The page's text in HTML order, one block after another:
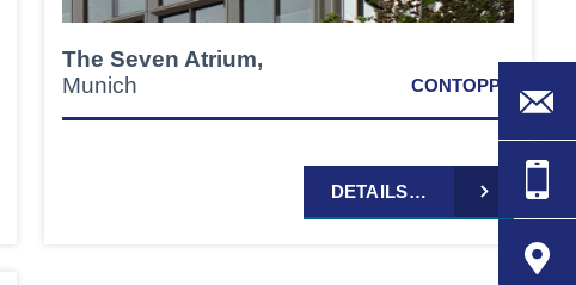
The Seven Atrium,
Munich
CONTOPP®
DETAILS…